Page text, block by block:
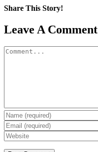
Share This Story!
Facebook
X
Reddit
LinkedIn
WhatsApp
Pinterest
Email
Leave A Comment
Comment